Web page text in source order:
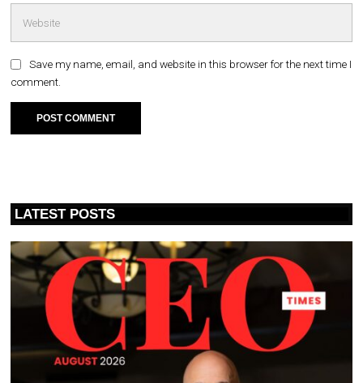
Save my name, email, and website in this browser for the next time I
comment.
LATEST POSTS